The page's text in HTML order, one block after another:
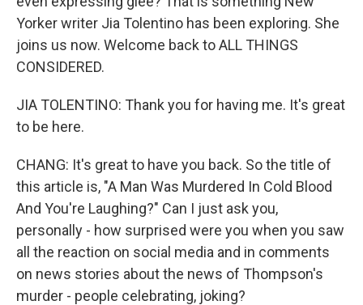
Yorker writer Jia Tolentino has been exploring. She
joins us now. Welcome back to ALL THINGS
CONSIDERED.
JIA TOLENTINO: Thank you for having me. It's great
to be here.
CHANG: It's great to have you back. So the title of
this article is, "A Man Was Murdered In Cold Blood
And You're Laughing?" Can I just ask you,
personally - how surprised were you when you saw
all the reaction on social media and in comments
on news stories about the news of Thompson's
murder - people celebrating, joking?